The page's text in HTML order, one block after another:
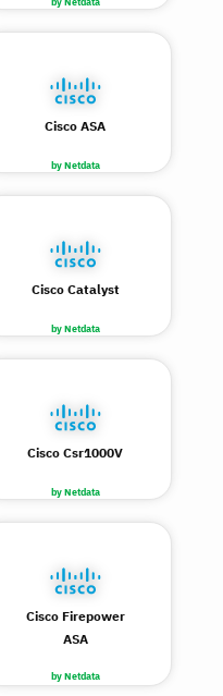
by Netdata
Cisco ASA
by Netdata
Cisco Catalyst
by Netdata
Cisco Csr1000V
by Netdata
Cisco Firepower
ASA